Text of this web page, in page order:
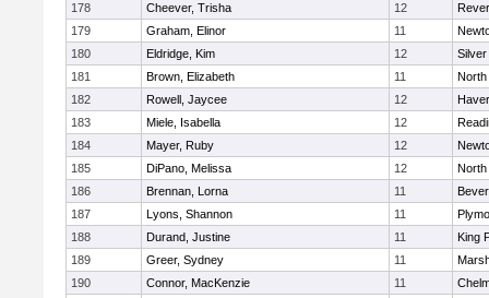
178
Cheever, Trisha 12
179
Graham, Elinor 11
180
Eldridge, Kim 12
181
Brown, Elizabeth 11
North
182
Rowell, Jaycee 12
183
Miele, Isabella 12
184
Mayer, Ruby 12
185
DiPano, Melissa 12
North
186
Brennan, Lorna 11
187
Lyons, Shannon 11
188
Durand, Justine 11
King
189
Greer, Sydney 11
190
Connor, MacKenzie 11